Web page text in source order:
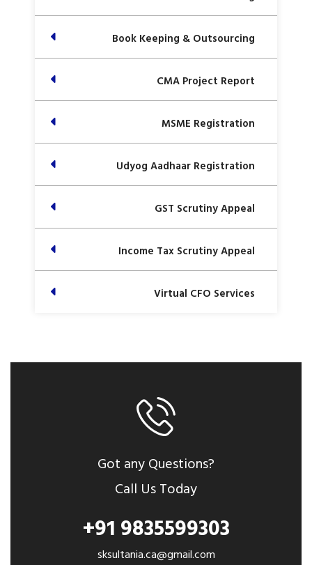
Book Keeping & Outsourcing
CMA Project Report
MSME Registration
Udyog Aadhaar Registration
GST Scrutiny Appeal
Income Tax Scrutiny Appeal
Virtual CFO Services
Got any Questions?
Call Us Today
+91 9835599303
sksultania.ca@gmail.com